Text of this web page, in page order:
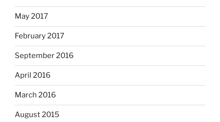
May 2017
February 2017
September 2016
April 2016
March 2016
August 2015